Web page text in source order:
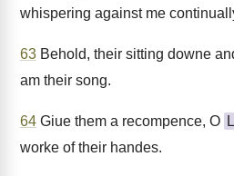
whispering against me
63 Behold, their sitting downe
am their song.
64 Giue them a recompence, O
worke of their handes.